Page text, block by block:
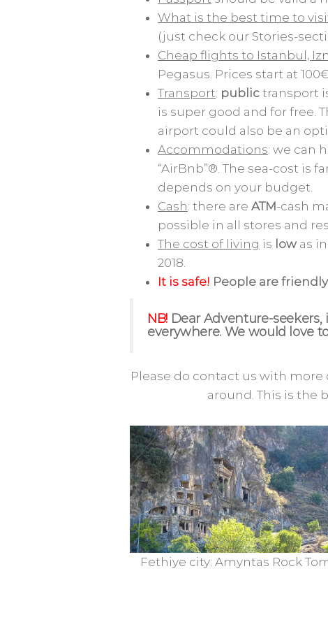
What is the best time to
(just check our Stories-
Cheap flights to Istanbul,
Pegasus. Prices start at
Transport: public transport
is super good and for free.
airport could also be an
Accommodations: we can
“AirBnb”®. The sea-cost is
depends on your budget.
Cash: there are ATM-cash
possible in all stores and
The cost of living is low as in
2018.
It is safe! People are
NB!Dear Adventure-seekers,
everywhere. We would love
Please do contact us with
around. This is the
Fethiye city: Amyntas Rock Tombs